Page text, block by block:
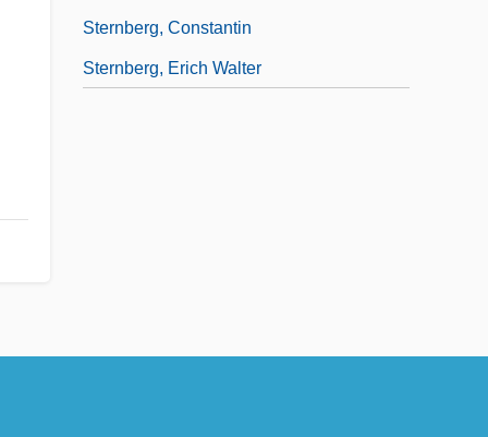
Sternberg, Constantin
Sternberg, Erich Walter